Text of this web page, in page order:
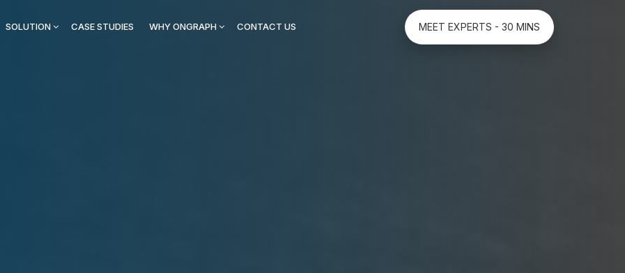
SOLUTION CASE STUDIES WHY ONGRAPH CONTACT US MEET EXPERTS - 30 MINS